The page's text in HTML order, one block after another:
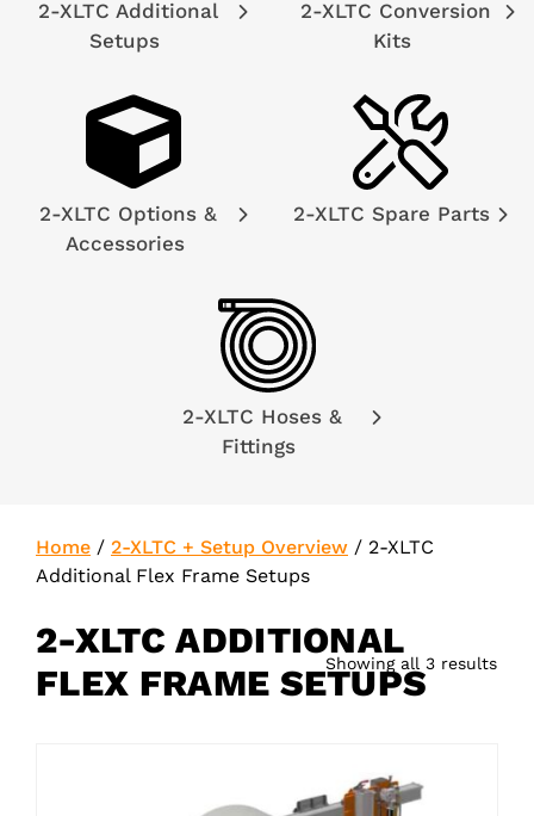
2-XLTC Additional
Setups
2-XLTC Conversion
Kits
2-XLTC Options &
Accessories
2-XLTC Spare Parts
2-XLTC Hoses &
Fittings
Home / 2-XLTC + Setup Overview / 2-XLTC
Additional Flex Frame Setups
2-XLTC ADDITIONAL
FLEX FRAME SETUPS
Showing all 3 results